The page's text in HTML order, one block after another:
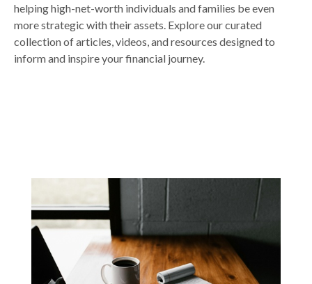
helping high-net-worth individuals and families be even
more strategic with their assets. Explore our curated
collection of articles, videos, and resources designed to
inform and inspire your financial journey.